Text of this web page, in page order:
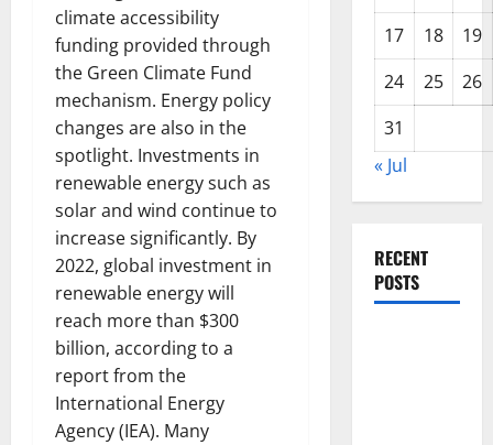
climate accessibility
funding provided through
the Green Climate Fund
mechanism. Energy policy
changes are also in the
spotlight. Investments in
renewable energy such as
solar and wind continue to
increase significantly. By
2022, global investment in
renewable energy will
reach more than $300
billion, according to a
report from the
International Energy
Agency (IEA). Many
17
18
19
24
25
26
31
« Jul
RECENT
POSTS